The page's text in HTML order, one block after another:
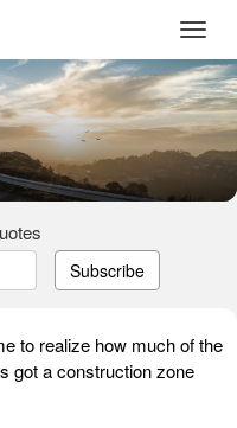
Subscribe
to realize how much of the
got a construction zone